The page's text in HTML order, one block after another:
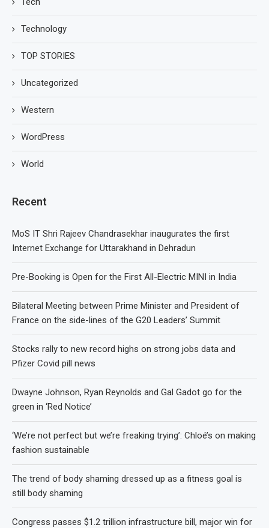
Technology
TOP STORIES
Uncategorized
Western
WordPress
World
Recent
MoS IT Shri Rajeev Chandrasekhar inaugurates the first
Internet Exchange for Uttarakhand in Dehradun
Pre-Booking is Open for the First All-Electric MINI in India
Bilateral Meeting between Prime Minister and President of
France on the side-lines of the G20 Leaders’ Summit
Stocks rally to new record highs on strong jobs data and
Pfizer Covid pill news
Dwayne Johnson, Ryan Reynolds and Gal Gadot go for the
green in ‘Red Notice’
‘We’re not perfect but we’re freaking trying’: Chloé’s on making
fashion sustainable
The trend of body shaming dressed up as a fitness goal is
still body shaming
Congress passes $1.2 trillion infrastructure bill, major win for